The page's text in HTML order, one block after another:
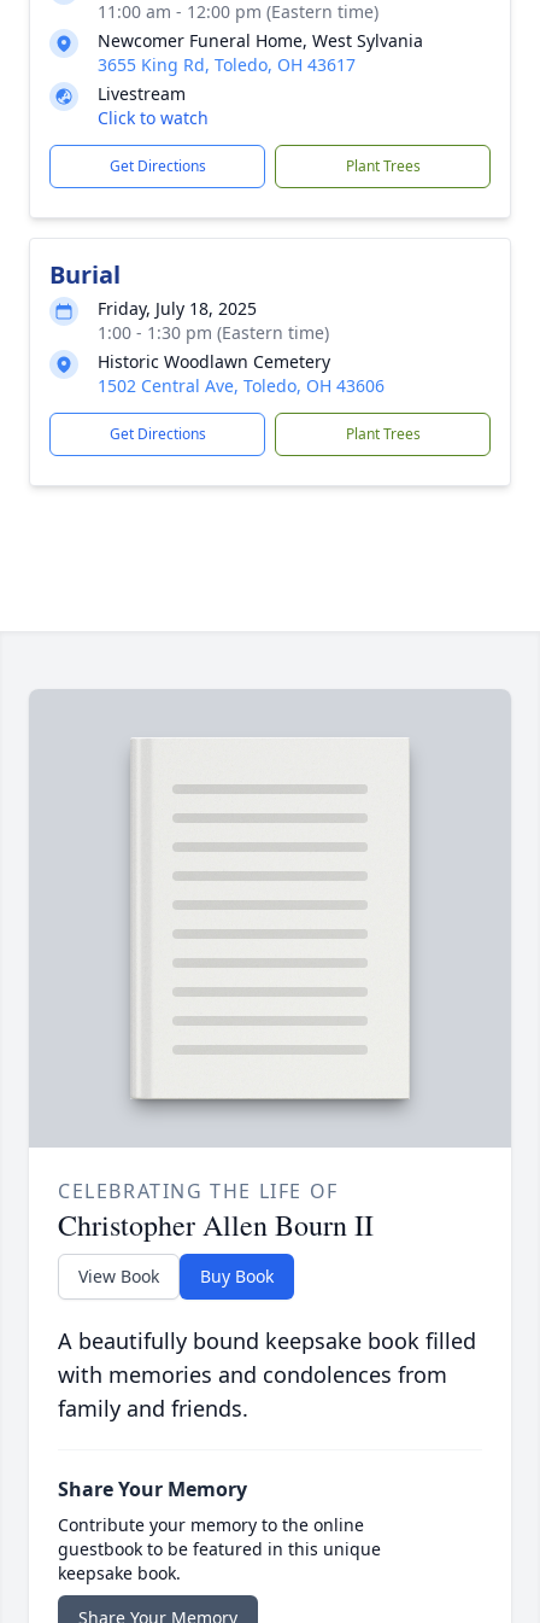
11:00 am - 12:00 pm (Eastern time)
Newcomer Funeral Home, West Sylvania
3655 King Rd, Toledo, OH 43617
Livestream
Click to watch
Get Directions Plant Trees
Burial
Friday, July 18, 2025
1:00 - 1:30 pm (Eastern time)
Historic Woodlawn Cemetery
1502 Central Ave, Toledo, OH 43606
Get Directions Plant Trees
CELEBRATING THE LIFE OF
Christopher Allen Bourn II
View Book Buy Book
A beautifully bound keepsake book filled
with memories and condolences from
family and friends.
Share Your Memory
Contribute your memory to the online
guestbook to be featured in this unique
keepsake book.
Share Your Memory